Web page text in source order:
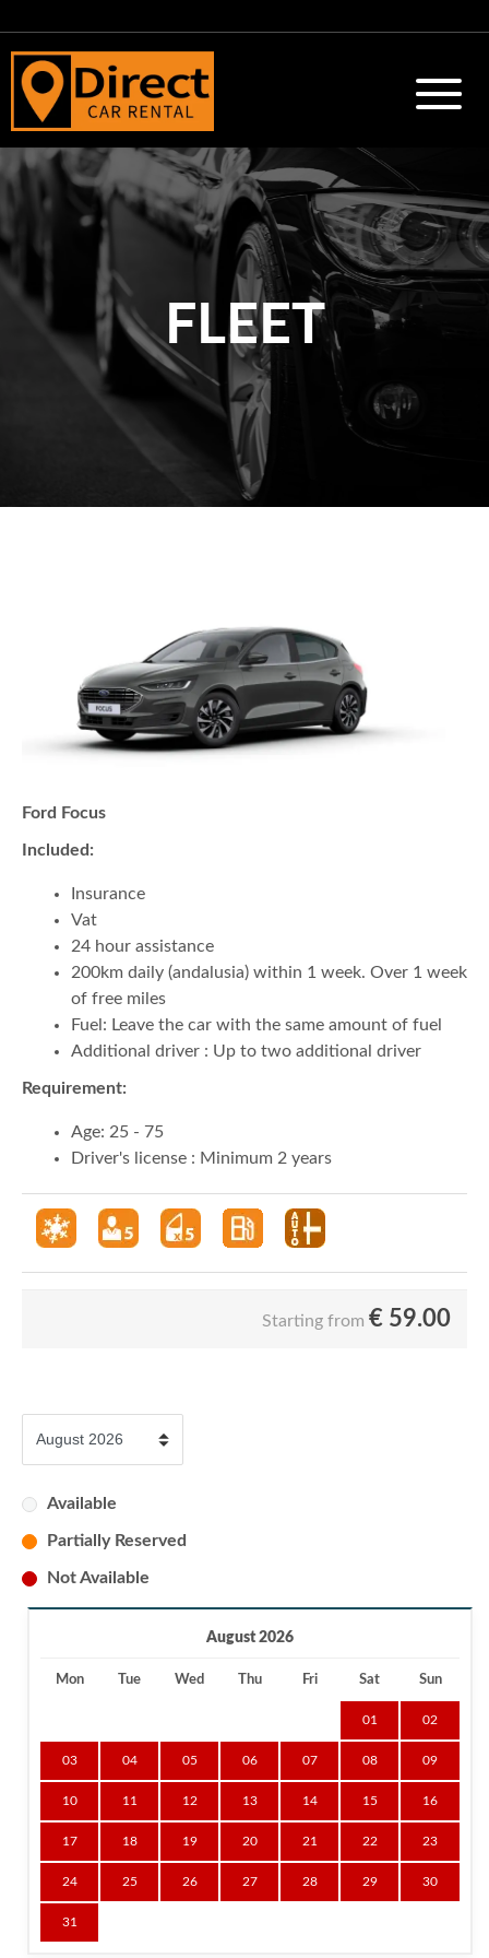
FLEET
Ford Focus
Included:
Insurance
Vat
24 hour assistance
200km daily (andalusia) within 1 week. Over 1 week
of free miles
Fuel: Leave the car with the same amount of fuel
Additional driver : Up to two additional driver
Requirement:
Age: 25 - 75
Driver's license : Minimum 2 years
Starting from € 59.00
Available
Partially Reserved
Not Available
August 2026
Mon Tue Wed Thu Fri Sat Sun
01 02
03 04 05 06 07 08 09
10 11 12 13 14 15 16
17 18 19 20 21 22 23
24 25 26 27 28 29 30
31